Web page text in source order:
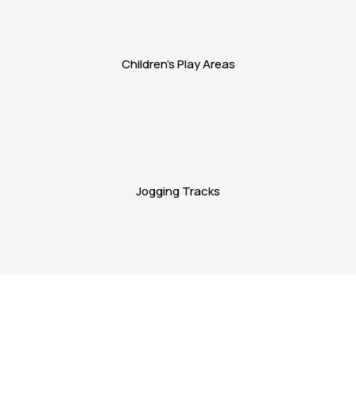
Children's Play Areas
Jogging Tracks